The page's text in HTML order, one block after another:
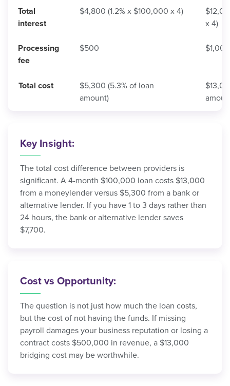
Total
interest
$4,800 (1.2% x $100,000 x 4)
x 4)
Processing
fee
$500 $1,000
Total cost
$5,300 (5.3% of loan
amount)
Key Insight:
The total cost difference between providers is
significant. A 4-month $100,000 loan costs $13,000
from a moneylender versus $5,300 from a bank or
alternative lender. If you have 1 to 3 days rather than
24 hours, the bank or alternative lender saves
$7,700.
Cost vs Opportunity:
The question is not just how much the loan costs,
but the cost of not having the funds. If missing
payroll damages your business reputation or losing a
contract costs $500,000 in revenue, a $13,000
bridging cost may be worthwhile.